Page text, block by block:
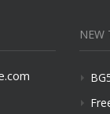
NEW